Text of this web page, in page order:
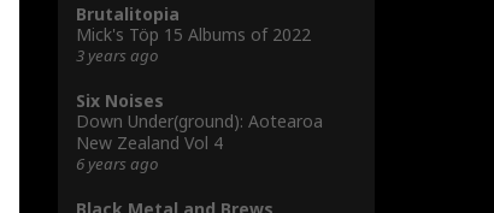
Brutalitopia
Mick's Töp 15 Albums of 2022
3 years ago
Six Noises
Down Under(ground): Aotearoa
New Zealand Vol 4
6 years ago
Black Metal and Brews